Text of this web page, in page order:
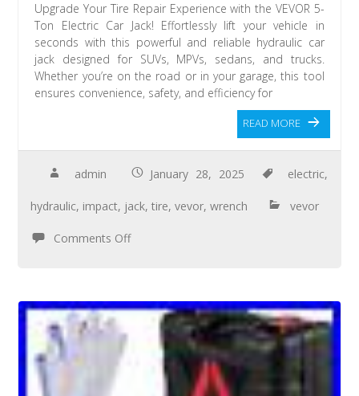
Upgrade Your Tire Repair Experience with the VEVOR 5-
Ton Electric Car Jack! Effortlessly lift your vehicle in
seconds with this powerful and reliable hydraulic car
jack designed for SUVs, MPVs, sedans, and trucks.
Whether you’re on the road or in your garage, this tool
ensures convenience, safety, and efficiency for
READ MORE
admin January 28, 2025 electric,
hydraulic, impact, jack,tire,vevor,wrench vevor
Comments Off